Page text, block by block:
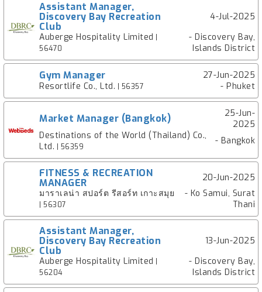
Assistant Manager,
Discovery Bay Recreation
Club
4-Jul-2025
Auberge Hospitality Limited
56470
- Discovery Bay,
Islands District
Gym Manager
27-Jun-2025
Resortlife Co., Ltd. | 56357 - Phuket
Market Manager (Bangkok)
25-Jun-
2025
Destinations of the World (Thailand) Co.,
Ltd. | 56359
- Bangkok
FITNESS & RECREATION
MANAGER
20-Jun-2025
มาราเลน่า สปอร์ต รีสอร์ท เกาะสมุย
| 56307
- Ko Samui, Surat
Thani
Assistant Manager,
Discovery Bay Recreation
Club
13-Jun-2025
Auberge Hospitality Limited
56204
- Discovery Bay,
Islands District